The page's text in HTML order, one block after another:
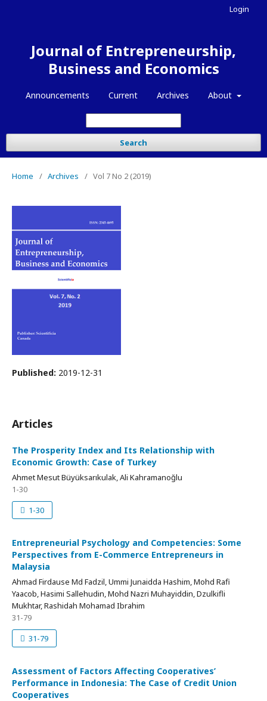
Journal of Entrepreneurship,
Business and Economics
Announcements Current Archives About
Search
Login
Home / Archives / Vol 7 No 2 (2019)
Published: 2019-12-31
Articles
The Prosperity Index and Its Relationship with
Economic Growth: Case of Turkey
Ahmet Mesut Büyüksarıkulak, Ali Kahramanoğlu
1-30
1-30
Entrepreneurial Psychology and Competencies: Some
Perspectives from E-Commerce Entrepreneurs in
Malaysia
Ahmad Firdause Md Fadzil, Ummi Junaidda Hashim, Mohd Rafi
Yaacob, Hasimi Sallehudin, Mohd Nazri Muhayiddin, Dzulkifli
Mukhtar, Rashidah Mohamad Ibrahim
31-79
31-79
Assessment of Factors Affecting Cooperatives’
Performance in Indonesia: The Case of Credit Union
Cooperatives